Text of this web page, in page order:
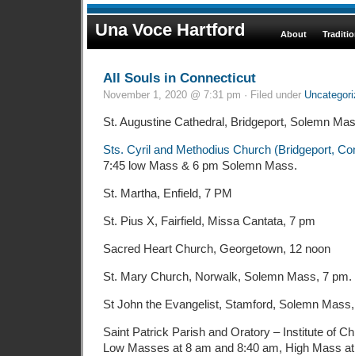
Una Voce Hartford About
All Souls in Connecticut
November 1, 2020 @ 7:31 pm · Filed under
St. Augustine Cathedral, Bridgeport, Solemn
Sts. Cyril and Methodius Church (Bridgeport,
7:45 low Mass & 6 pm Solemn Mass.
St. Martha, Enfield, 7 PM
St. Pius X, Fairfield, Missa Cantata, 7 pm
Sacred Heart Church, Georgetown, 12 noon
St. Mary Church, Norwalk, Solemn Mass, 7 pm.
St John the Evangelist, Stamford, Solemn
Saint Patrick Parish and Oratory – Institute of
Low Masses at 8 am and 8:40 am, High Mass